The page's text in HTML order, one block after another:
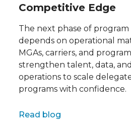
Competitive Edge
The next phase of
depends on operational
MGAs, carriers, and
strengthen talent, data,
operations to scale
programs with confidence.
Read blog